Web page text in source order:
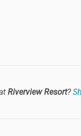
Riverview Resort?